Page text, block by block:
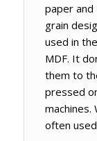
paper and
grain
used in
MDF. It
them to
pressed
machines.
often